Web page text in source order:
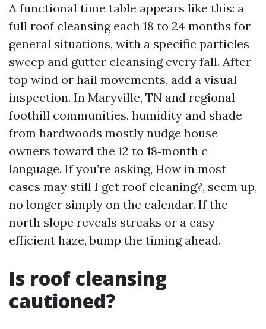
A functional time table appears like this: a
full roof cleansing each 18 to 24 months for
general situations, with a specific particles
sweep and gutter cleansing every fall. After
top wind or hail movements, add a visual
inspection. In Maryville, TN and regional
foothill communities, humidity and shade
from hardwoods mostly nudge house
owners toward the 12 to 18‑month c
language. If you’re asking, How in most
cases may still I get roof cleaning?, seem up,
no longer simply on the calendar. If the
north slope reveals streaks or a easy
efficient haze, bump the timing ahead.
Is roof cleansing
cautioned?